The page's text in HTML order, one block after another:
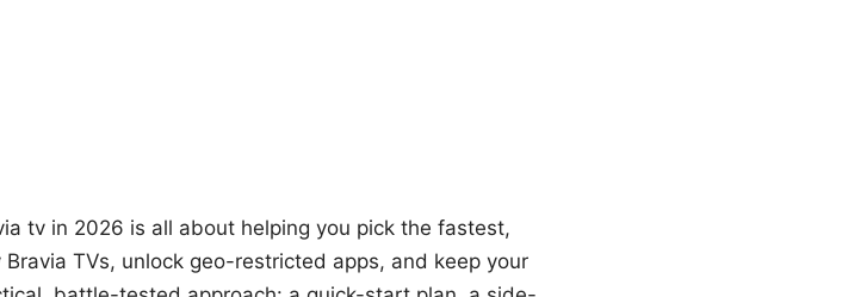
tv in 2026 is all about helping you pick the fastest,
TVs, unlock geo-restricted apps, and keep your